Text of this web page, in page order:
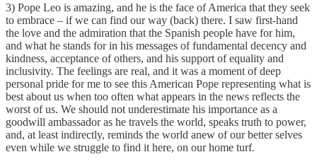
3) Pope Leo is amazing, and he is the face of America that they seek
to embrace – if we can find our way (back) there. I saw first-hand
the love and the admiration that the Spanish people have for him,
and what he stands for in his messages of fundamental decency and
kindness, acceptance of others, and his support of equality and
inclusivity. The feelings are real, and it was a moment of deep
personal pride for me to see this American Pope representing what is
best about us when too often what appears in the news reflects the
worst of us. We should not underestimate his importance as a
goodwill ambassador as he travels the world, speaks truth to power,
and, at least indirectly, reminds the world anew of our better selves
even while we struggle to find it here, on our home turf.